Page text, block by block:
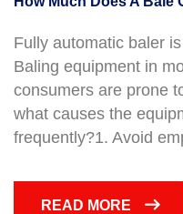
Fully automatic baler
Baling equipment in
consumers are prone
what causes the
frequently?1. Avoid
READ MORE